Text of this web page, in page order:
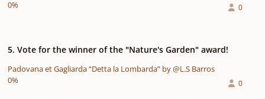
0% 0
5. Vote for the winner of the "Nature's Garden" award!
Padovana et Gagliarda “Detta la Lombarda” by @L.S Barros
0%
0